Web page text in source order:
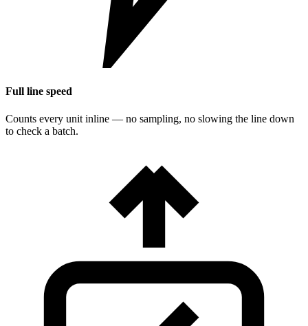
Full line speed
Counts every unit inline — no sampling, no slowing the line down
to check a batch.